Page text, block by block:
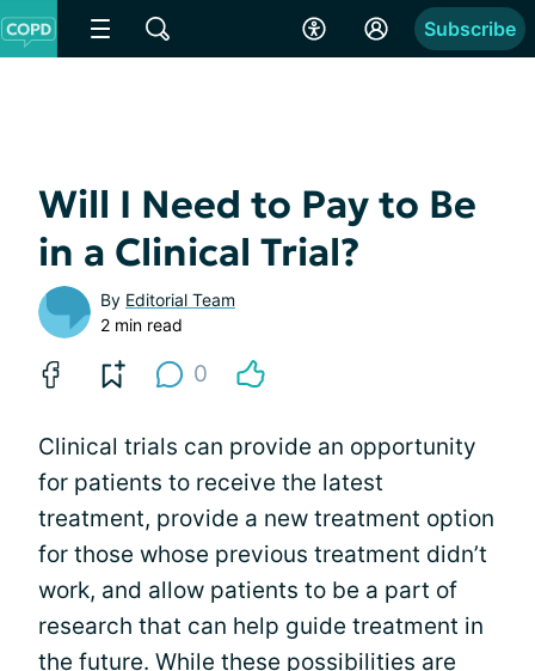
Subscribe
Will I Need to Pay to Be
in a Clinical Trial?
By Editorial Team
2 min read
0
Clinical trials can provide an opportunity
for patients to receive the latest
treatment, provide a new treatment option
for those whose previous treatment didn’t
work, and allow patients to be a part of
research that can help guide treatment in
the future. While these possibilities are